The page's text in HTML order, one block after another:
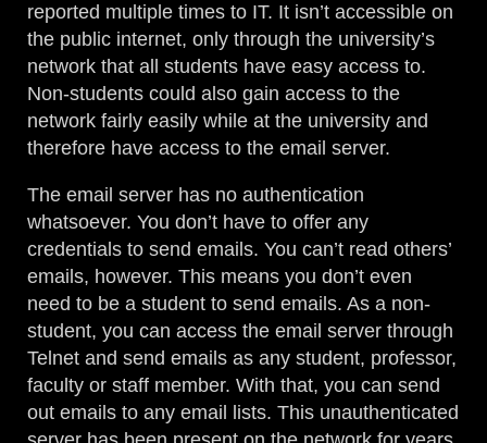
reported multiple times to IT. It isn’t accessible on
the public internet, only through the university’s
network that all students have easy access to.
Non-students could also gain access to the
network fairly easily while at the university and
therefore have access to the email server.
The email server has no authentication
whatsoever. You don’t have to offer any
credentials to send emails. You can’t read others’
emails, however. This means you don’t even
need to be a student to send emails. As a non-
student, you can access the email server through
Telnet and send emails as any student, professor,
faculty or staff member. With that, you can send
out emails to any email lists. This unauthenticated